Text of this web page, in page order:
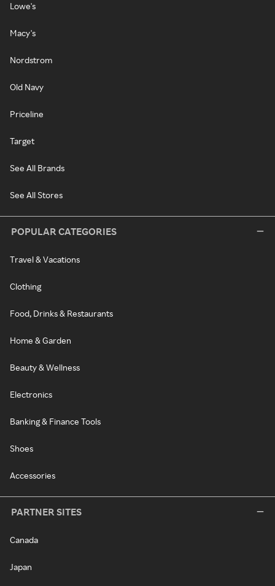
Lowe's
Macy's
Nordstrom
Old Navy
Priceline
Target
See All Brands
See All Stores
POPULAR CATEGORIES
Travel & Vacations
Clothing
Food, Drinks & Restaurants
Home & Garden
Beauty & Wellness
Electronics
Banking & Finance Tools
Shoes
Accessories
PARTNER SITES
Canada
Japan